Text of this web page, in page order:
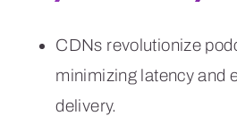
CDNs revolutionize
minimizing latency and
delivery.